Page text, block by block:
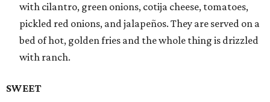
with cilantro, green onions, cotija cheese, tomatoes,
pickled red onions, and jalapeños. They are served on a
bed of hot, golden fries and the whole thing is drizzled
with ranch.
SWEET